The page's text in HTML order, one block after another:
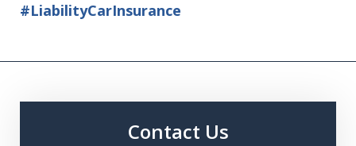
#LiabilityCarInsurance
Contact Us